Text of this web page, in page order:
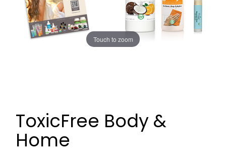
Touch to zoom
ToxicFree Body &
Home